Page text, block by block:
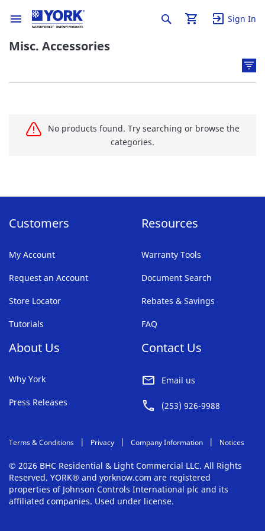
Sign In
Misc. Accessories
No products found. Try searching or browse the
categories.
Customers
My Account
Request an Account
Store Locator
Tutorials
Resources
Warranty Tools
Document Search
Rebates & Savings
FAQ
About Us
Why York
Press Releases
Contact Us
Email us
(253) 926-9988
Terms & Conditions Privacy Company Information Notices
© 2026 BHC Residential & Light Commercial LLC. All Rights
Reserved. YORK® and yorknow.com are registered
properties of Johnson Controls International plc and its
affiliated companies. Used under license.